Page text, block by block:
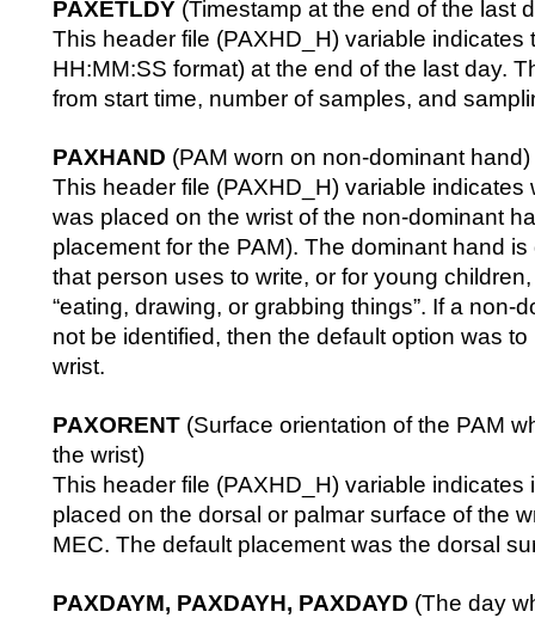
PAXETLDY (Timestamp at the end of the last
This header file (PAXHD_H) variable indicates
HH:MM:SS format) at the end of the last day.
from start time, number of samples, and
PAXHAND (PAM worn on non-dominant hand)
This header file (PAXHD_H) variable indicates
was placed on the wrist of the non-dominant
placement for the PAM). The dominant hand
that person uses to write, or for young
“eating, drawing, or grabbing things”. If a non-
not be identified, then the default option was
wrist.
PAXORENT (Surface orientation of the PAM
the wrist)
This header file (PAXHD_H) variable indicates
placed on the dorsal or palmar surface of the
MEC. The default placement was the dorsal
PAXDAYM, PAXDAYH, PAXDAYD (The day